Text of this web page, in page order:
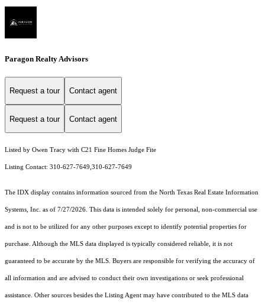
Paragon Realty Advisors
Request a tour Contact agent
Request a tour Contact agent
Listed by Owen Tracy with C21 Fine Homes Judge Fite
Listing Contact: 310-627-7649,310-627-7649
The IDX display contains information sourced from the North Texas Real Estate Information
Systems, Inc. as of 7/27/2026. This data is intended solely for personal, non-commercial use
and is not to be utilized for any other purposes except to identify potential properties for
purchase. Although the MLS data displayed is typically considered reliable, it is not
guaranteed to be accurate by the MLS. Buyers are responsible for verifying the accuracy of
all information and are advised to conduct their own investigations or seek professional
assistance. Other sources besides the Listing Agent may have contributed to the MLS data